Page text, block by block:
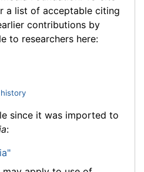
a list of acceptable citing
contributions by
to researchers here:
history
since it was imported to
: